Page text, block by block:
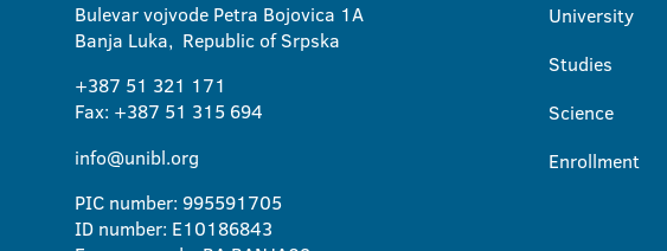
Bulevar vojvode Petra Bojovica 1A
Banja Luka, Republic of Srpska
+387 51 321 171
Fax: +387 51 315 694
info@unibl.org
PIC number: 995591705
ID number: E10186843
University
Studies
Science
Enrollment